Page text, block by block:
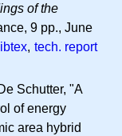
of the
9 pp., June
, tech. report
Schutter, "A
of energy
area hybrid